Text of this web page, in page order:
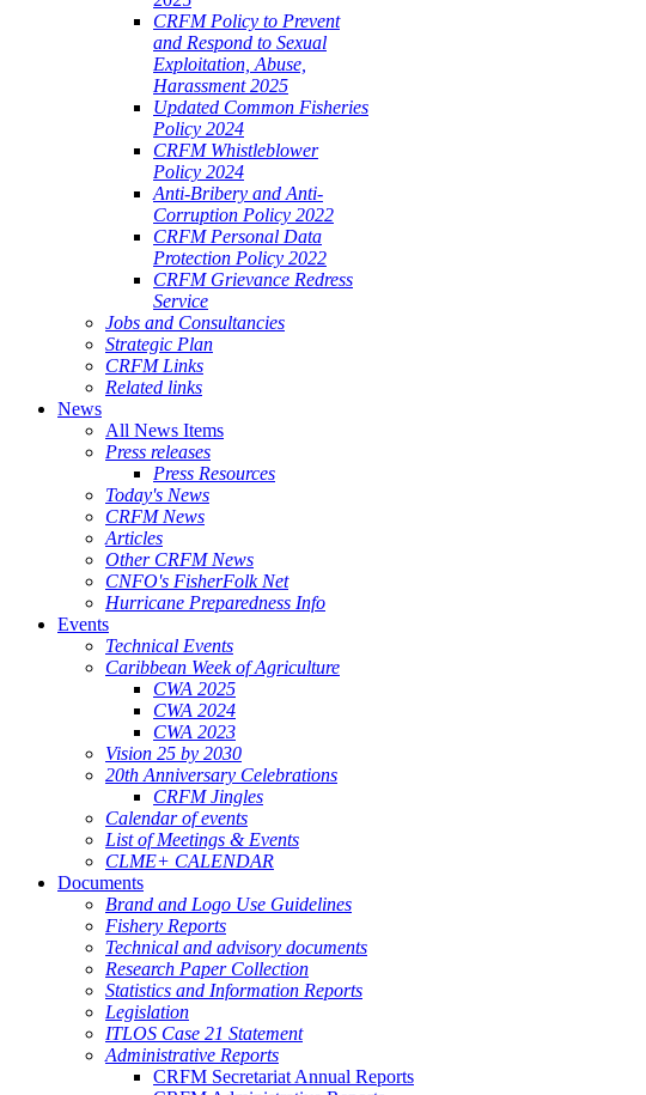
CRFM Policy to Prevent
and Respond to Sexual
Exploitation, Abuse,
Harassment 2025
Updated Common Fisheries
Policy 2024
CRFM Whistleblower
Policy 2024
Anti-Bribery and Anti-
Corruption Policy 2022
CRFM Personal Data
Protection Policy 2022
CRFM Grievance Redress
Service
Jobs and Consultancies
Strategic Plan
CRFM Links
Related links
News
All News Items
Press releases
Press Resources
Today's News
CRFM News
Articles
Other CRFM News
CNFO's FisherFolk Net
Hurricane Preparedness Info
Events
Technical Events
Caribbean Week of Agriculture
CWA 2025
CWA 2024
CWA 2023
Vision 25 by 2030
20th Anniversary Celebrations
CRFM Jingles
Calendar of events
List of Meetings & Events
CLME+ CALENDAR
Documents
Brand and Logo Use Guidelines
Fishery Reports
Technical and advisory documents
Research Paper Collection
Statistics and Information Reports
Legislation
ITLOS Case 21 Statement
Administrative Reports
CRFM Secretariat Annual Reports